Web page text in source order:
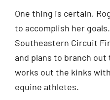
One thing is certain,
to accomplish her
Southeastern Circuit
and plans to branch
works out the kinks
equine athletes.